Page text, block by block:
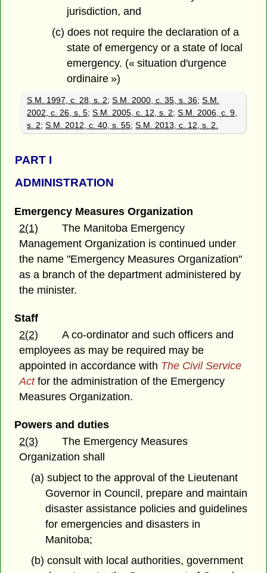
jurisdiction, and
(c) does not require the declaration of a
state of emergency or a state of local
emergency. (« situation d'urgence
ordinaire »)
S.M. 1997, c. 28, s. 2;S.M. 2000, c. 35, s. 36;S.M.
2002, c. 26, s. 5;S.M. 2005, c. 12, s. 2;S.M. 2006, c. 9,
s. 2;S.M. 2012, c. 40, s. 55;S.M. 2013, c. 12, s. 2.
PART I
ADMINISTRATION
Emergency Measures Organization
2(1) The Manitoba Emergency
Management Organization is continued under
the name "Emergency Measures Organization"
as a branch of the department administered by
the minister.
Staff
2(2) A co-ordinator and such officers and
employees as may be required may be
appointed in accordance with The Civil Service
Actfor the administration of the Emergency
Measures Organization.
Powers and duties
2(3) The Emergency Measures
Organization shall
(a) subject to the approval of the Lieutenant
Governor in Council, prepare and maintain
disaster assistance policies and guidelines
for emergencies and disasters in
Manitoba;
(b) consult with local authorities, government